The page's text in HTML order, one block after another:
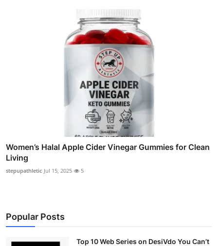
Women’s Halal Apple Cider Vinegar Gummies for Clean
Living
stepupathletic Jul 15, 2025 5
Popular Posts
Top 10 Web Series on DesiVdo You Can’t